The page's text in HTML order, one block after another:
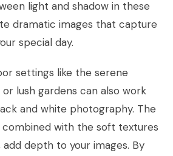
light and shadow in these
dramatic images that capture
special day.
settings like the serene
lush gardens can also work
and white photography. The
combined with the soft textures
add depth to your images. By